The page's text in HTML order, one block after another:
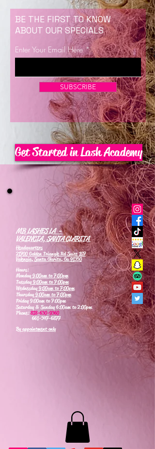
Now Enrolling for Lash Certification
BE THE FIRST TO KNOW
ABOUT OUR SPECIALS
Enter Your Email Here
SUBSCRIBE
Get Started in Lash Academy
MB LASHES LA -
VALENCIA, SANTA CLARITA
Headquarters
21700 Golden Triangle Rd Suite 107
Valencia, Santa Clarita, Ca 91350
Hours:
Monday9:00am to 7:00pm
Tuesday9:00am to 7:00pm
Wednesday9:00am to 7:00pm
Thursday9:00am to 7:00pm
Friday 9:00am to 7:00pm
Saturday & Sunday 6:00am to 2:00pm
Phone:818-630-9360
661-347-6877
By appointment only